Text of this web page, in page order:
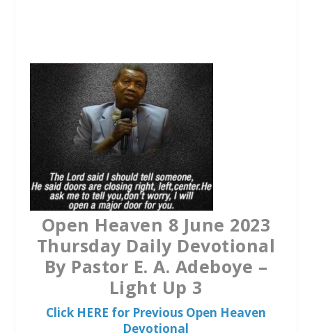
b
t
e
r
s
A
p
p
Open Heaven 8 June 2023
Thursday Daily Devotional
By Pastor E. A. Adeboye –
Light Up 3
Click HERE for Previous Open Heaven
Devotional